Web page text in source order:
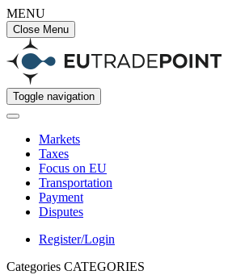
MENU
Close Menu
Toggle navigation
Markets
Taxes
Focus on EU
Transportation
Payment
Disputes
Register/Login
Categories CATEGORIES